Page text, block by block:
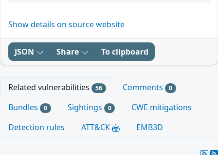
Show details on source website
JSON Share To clipboard
Related vulnerabilities 56 Comments 0
Bundles 0 Sightings 0
CWE mitigations
Detection rules
ATT&CK EMB3D